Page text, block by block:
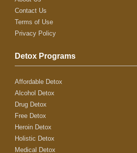
Contact Us
Terms of Use
Privacy Policy
Detox Programs
Affordable Detox
Alcohol Detox
Drug Detox
Free Detox
Heroin Detox
Holistic Detox
Medical Detox